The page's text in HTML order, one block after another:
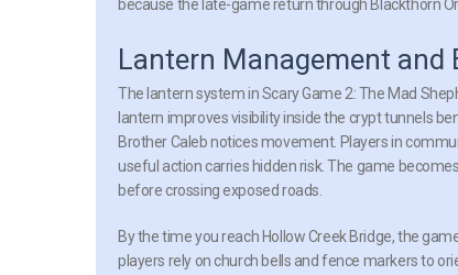
because the late-game return through Blackthorn
Lantern Management
The lantern system in Scary Game 2: The Mad
lantern improves visibility inside the crypt tunnels
Brother Caleb notices movement. Players in
useful action carries hidden risk. The game
before crossing exposed roads.
By the time you reach Hollow Creek Bridge, the
players rely on church bells and fence markers to